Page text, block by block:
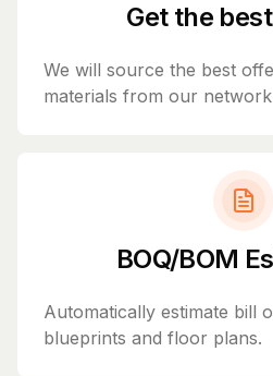
Get the
We will source the best
materials from our
BOQ/BOM
Automatically estimate bill
blueprints and floor plans.